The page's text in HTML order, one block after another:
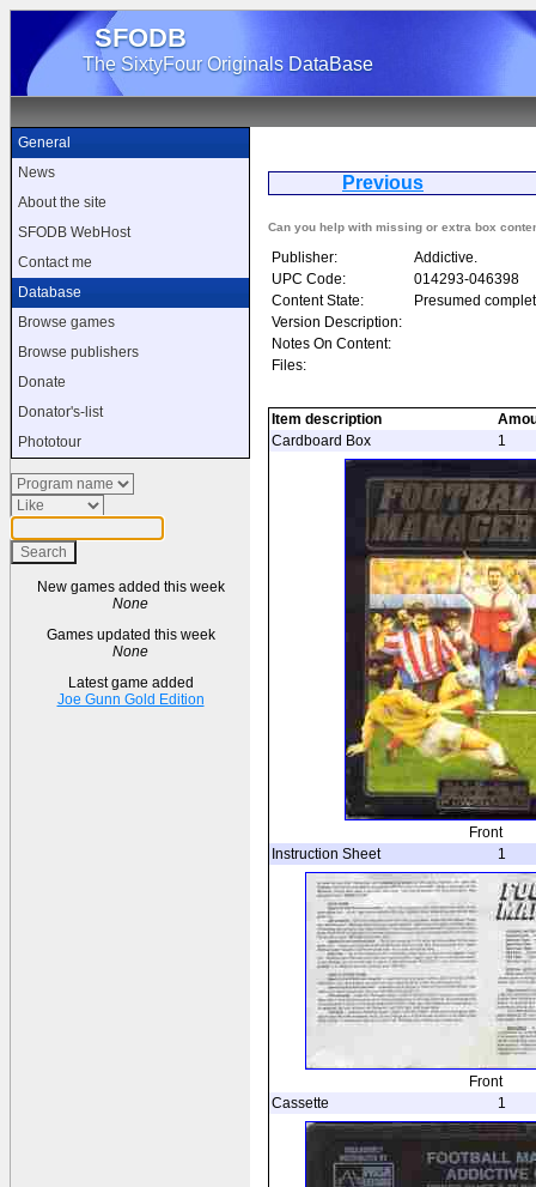
SFODB
The SixtyFour Originals DataBase
General
News
About the site
SFODB WebHost
Contact me
Database
Browse games
Browse publishers
Donate
Donator's-list
Phototour
New games added this week
None
Games updated this week
None
Latest game added
Joe Gunn Gold Edition
Previous
Can you help with missing or extra box
Publisher:
Addictive.
UPC Code:
014293-046398
Content State:
Presumed
Version Description:
Notes On Content:
Files:
Item description
Cardboard Box
1
Front
Instruction Sheet
1
Front
Cassette
1